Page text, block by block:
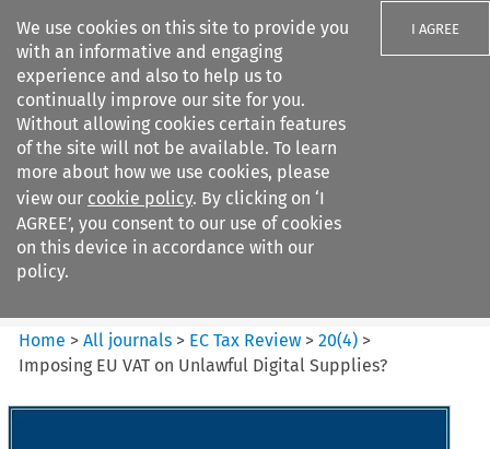
We use cookies on this site to provide you
with an informative and engaging
experience and also to help us to
continually improve our site for you.
Without allowing cookies certain features
of the site will not be available. To learn
more about how we use cookies, please
view our cookie policy. By clicking on ‘I
AGREE’, you consent to our use of cookies
on this device in accordance with our
policy.
I AGREE
Search filters
EC Tax Review
Home >All journals > EC Tax Review >20(4) >
Imposing EU VAT on Unlawful Digital Supplies?